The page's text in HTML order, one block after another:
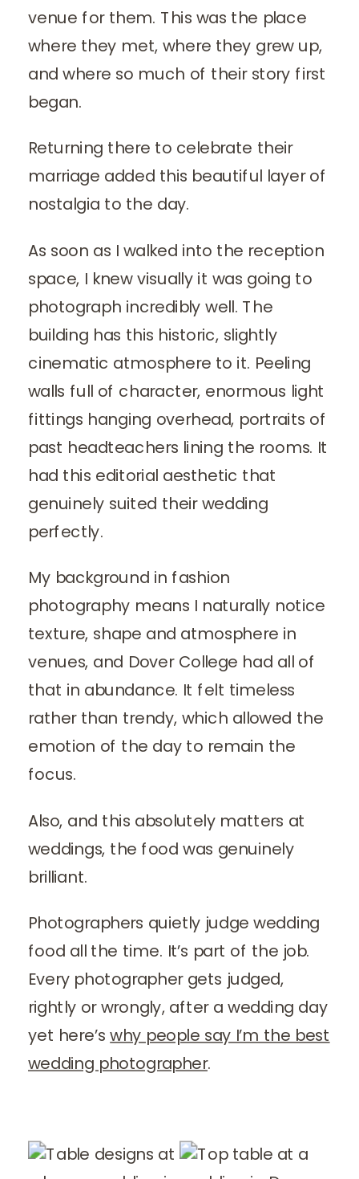
venue for them. This was the place
where they met, where they grew up,
and where so much of their story first
began.
Returning there to celebrate their
marriage added this beautiful layer of
nostalgia to the day.
As soon as I walked into the reception
space, I knew visually it was going to
photograph incredibly well. The
building has this historic, slightly
cinematic atmosphere to it. Peeling
walls full of character, enormous light
fittings hanging overhead, portraits of
past headteachers lining the rooms. It
had this editorial aesthetic that
genuinely suited their wedding
perfectly.
My background in fashion
photography means I naturally notice
texture, shape and atmosphere in
venues, and Dover College had all of
that in abundance. It felt timeless
rather than trendy, which allowed the
emotion of the day to remain the
focus.
Also, and this absolutely matters at
weddings, the food was genuinely
brilliant.
Photographers quietly judge wedding
food all the time. It’s part of the job.
Every photographer gets judged,
rightly or wrongly, after a wedding day
yet here’swhy people say I’m the best
wedding photographer.